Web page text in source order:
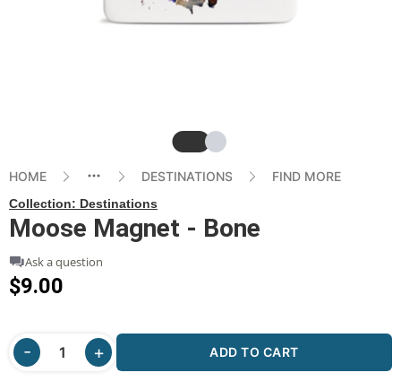
SlideSlide
HOME DESTINATIONS FIND MORE
Collection: Destinations
Moose Magnet - Bone
Ask a question
$9.00
ADD TO CART